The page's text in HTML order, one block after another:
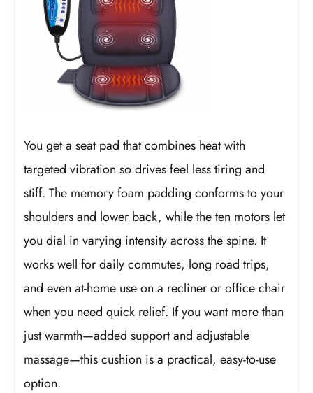
You get a seat pad that combines heat with
targeted vibration so drives feel less tiring and
stiff. The memory foam padding conforms to your
shoulders and lower back, while the ten motors let
you dial in varying intensity across the spine. It
works well for daily commutes, long road trips,
and even at-home use on a recliner or office chair
when you need quick relief. If you want more than
just warmth—added support and adjustable
massage—this cushion is a practical, easy-to-use
option.